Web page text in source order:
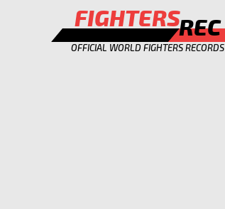
FIGHTERSREC
OFFICIAL WORLD FIGHTERS RECORDS